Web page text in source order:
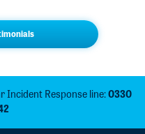
Incident Response line:0330